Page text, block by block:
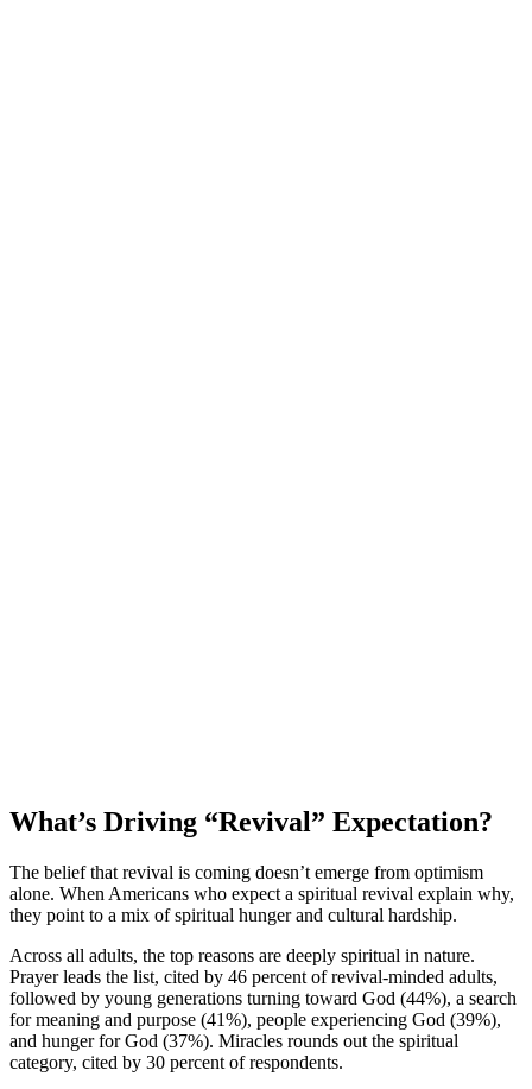
What’s Driving “Revival” Expectation?
The belief that revival is coming doesn’t emerge from optimism
alone. When Americans who expect a spiritual revival explain why,
they point to a mix of spiritual hunger and cultural hardship.
Across all adults, the top reasons are deeply spiritual in nature.
Prayer leads the list, cited by 46 percent of revival-minded adults,
followed by young generations turning toward God (44%), a search
for meaning and purpose (41%), people experiencing God (39%),
and hunger for God (37%). Miracles rounds out the spiritual
category, cited by 30 percent of respondents.